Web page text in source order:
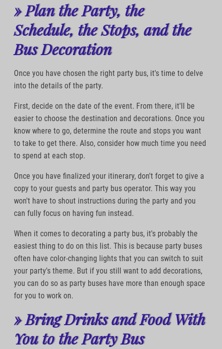
» Plan the Party, the
Schedule, the Stops, and the
Bus Decoration
Once you have chosen the right party bus, it's time to delve
into the details of the party.
First, decide on the date of the event. From there, it'll be
easier to choose the destination and decorations. Once you
know where to go, determine the route and stops you want
to take to get there. Also, consider how much time you need
to spend at each stop.
Once you have finalized your itinerary, don't forget to give a
copy to your guests and party bus operator. This way you
won't have to shout instructions during the party and you
can fully focus on having fun instead.
When it comes to decorating a party bus, it's probably the
easiest thing to do on this list. This is because party buses
often have color-changing lights that you can switch to suit
your party's theme. But if you still want to add decorations,
you can do so as party buses have more than enough space
for you to work on.
» Bring Drinks and Food With
You to the Party Bus